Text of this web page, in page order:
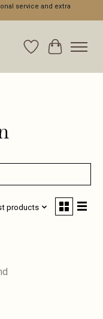
service and extra
WishlistCart
products